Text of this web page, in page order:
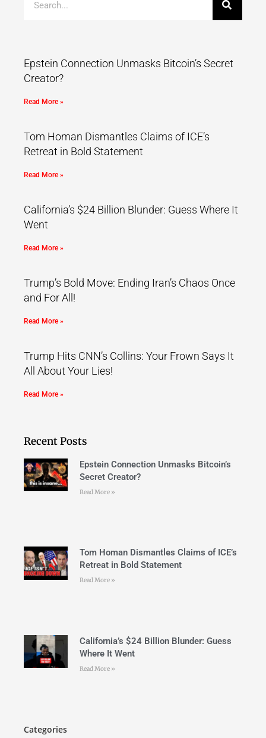
Epstein Connection Unmasks Bitcoin’s Secret
Creator?
Read More »
Tom Homan Dismantles Claims of ICE’s
Retreat in Bold Statement
Read More »
California’s $24 Billion Blunder: Guess Where It
Went
Read More »
Trump’s Bold Move: Ending Iran’s Chaos Once
and For All!
Read More »
Trump Hits CNN’s Collins: Your Frown Says It
All About Your Lies!
Read More »
Recent Posts
Epstein Connection Unmasks Bitcoin’s
Secret Creator?
Read More »
Tom Homan Dismantles Claims of ICE’s
Retreat in Bold Statement
Read More »
California’s $24 Billion Blunder: Guess
Where It Went
Read More »
Categories